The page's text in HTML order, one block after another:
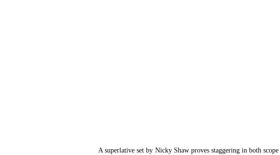
A superlative set by Nicky Shaw proves staggering in both